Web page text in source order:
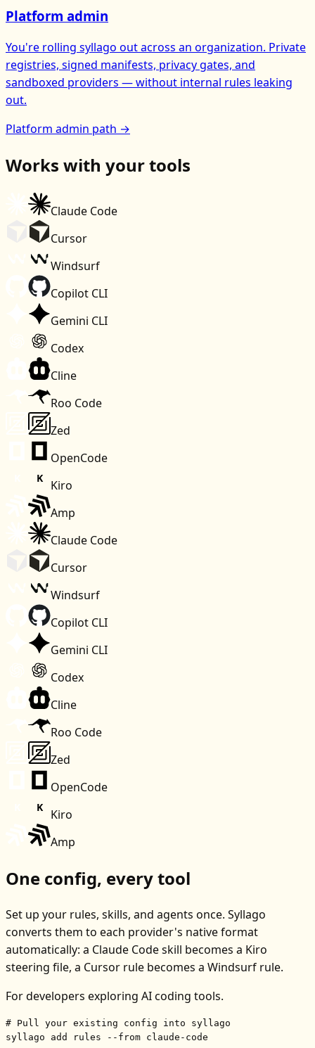
Platform admin
You're rolling syllago out across an organization. Private
registries, signed manifests, privacy gates, and
sandboxed providers — without internal rules leaking
out.
Platform admin path →
Works with your tools
Claude Code
Cursor
Windsurf
Copilot CLI
Gemini CLI
Codex
Cline
Roo Code
Zed
OpenCode
Kiro
Amp
Claude Code
Cursor
Windsurf
Copilot CLI
Gemini CLI
Codex
Cline
Roo Code
Zed
OpenCode
Kiro
Amp
One config, every tool
Set up your rules, skills, and agents once. Syllago
converts them to each provider's native format
automatically: a Claude Code skill becomes a Kiro
steering file, a Cursor rule becomes a Windsurf rule.
For developers exploring AI coding tools.
# Pull your existing config into syllago
syllago add rules --from claude-code